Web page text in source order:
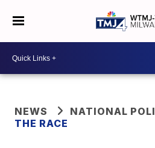
NEWS
NATIONAL
THE RACE